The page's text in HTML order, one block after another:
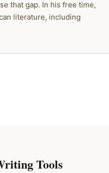
that gap. In his free time,
literature, including
Tools